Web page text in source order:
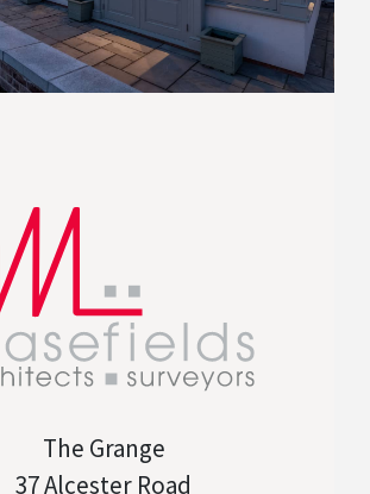
The Grange
37 Alcester Road